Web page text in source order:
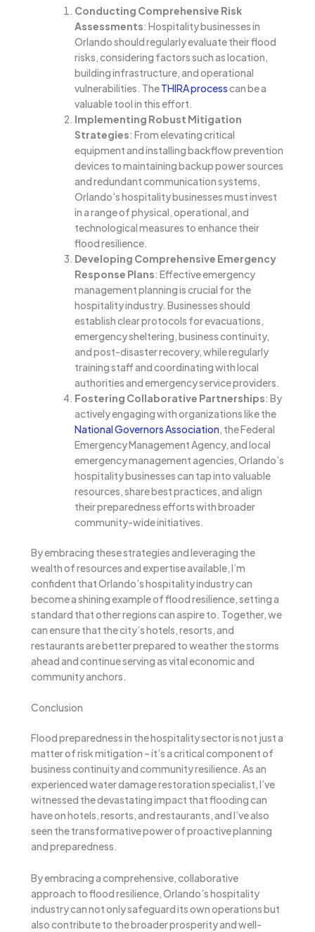
Conducting Comprehensive Risk
Assessments: Hospitality businesses in
Orlando should regularly evaluate their flood
risks, considering factors such as location,
building infrastructure, and operational
vulnerabilities. TheTHIRA processcan be a
valuable tool in this effort.
Implementing Robust Mitigation
Strategies: From elevating critical
equipment and installing backflow prevention
devices to maintaining backup power sources
and redundant communication systems,
Orlando’s hospitality businesses must invest
in a range of physical, operational, and
technological measures to enhance their
flood resilience.
Developing Comprehensive Emergency
Response Plans: Effective emergency
management planning is crucial for the
hospitality industry. Businesses should
establish clear protocols for evacuations,
emergency sheltering, business continuity,
and post-disaster recovery, while regularly
training staff and coordinating with local
authorities and emergency service providers.
Fostering Collaborative Partnerships: By
actively engaging with organizations like the
National Governors Association, the Federal
Emergency Management Agency, and local
emergency management agencies, Orlando’s
hospitality businesses can tap into valuable
resources, share best practices, and align
their preparedness efforts with broader
community-wide initiatives.
By embracing these strategies and leveraging the
wealth of resources and expertise available, I’m
confident that Orlando’s hospitality industry can
become a shining example of flood resilience, setting a
standard that other regions can aspire to. Together, we
can ensure that the city’s hotels, resorts, and
restaurants are better prepared to weather the storms
ahead and continue serving as vital economic and
community anchors.
Conclusion
Flood preparedness in the hospitality sector is not just a
matter of risk mitigation – it’s a critical component of
business continuity and community resilience. As an
experienced water damage restoration specialist, I’ve
witnessed the devastating impact that flooding can
have on hotels, resorts, and restaurants, and I’ve also
seen the transformative power of proactive planning
and preparedness.
By embracing a comprehensive, collaborative
approach to flood resilience, Orlando’s hospitality
industry can not only safeguard its own operations but
also contribute to the broader prosperity and well-